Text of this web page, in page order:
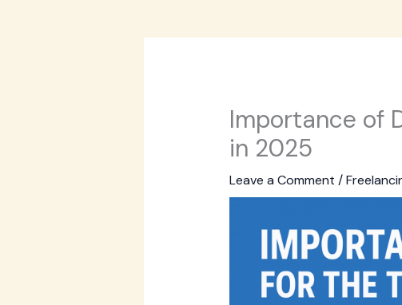
Importance of
in 2025
Leave a Comment /